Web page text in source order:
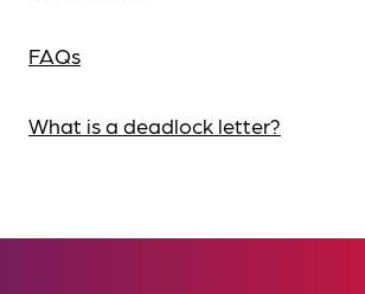
FAQs
What is a deadlock letter?